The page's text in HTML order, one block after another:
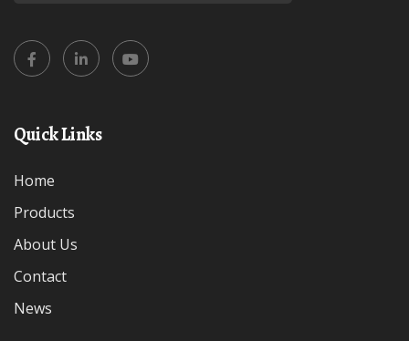
Quick Links
Home
Products
About Us
Contact
News